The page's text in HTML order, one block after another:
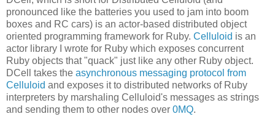
pronounced like the batteries you used to jam into boom
boxes and RC cars) is an actor-based distributed object
oriented programming framework for Ruby. Celluloid is an
actor library I wrote for Ruby which exposes concurrent
Ruby objects that "quack" just like any other Ruby object.
DCell takes the asynchronous messaging protocol from
Celluloid and exposes it to distributed networks of Ruby
interpreters by marshaling Celluloid's messages as strings
and sending them to other nodes over 0MQ.